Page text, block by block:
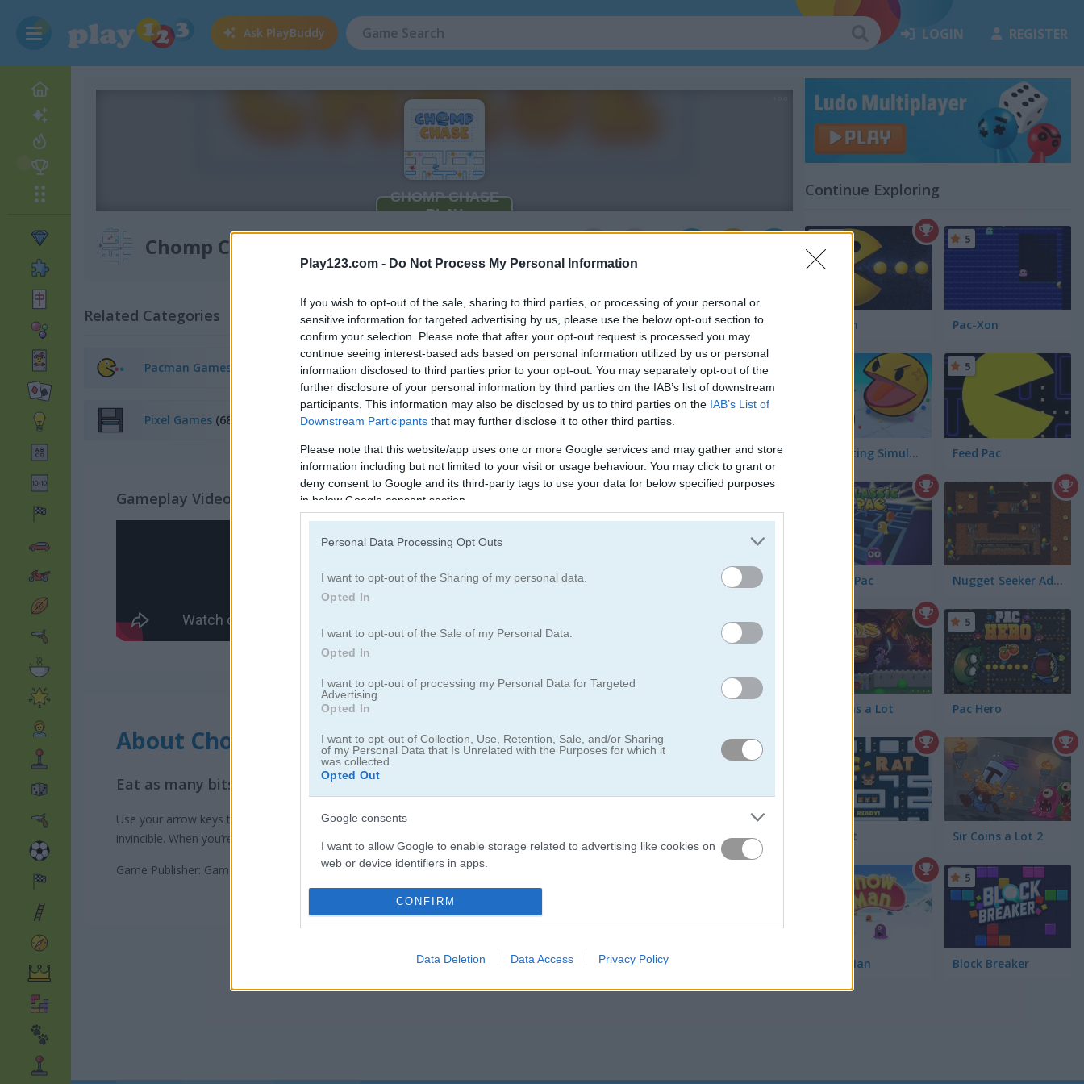
Play123.com - Do Not Process My Personal Information
If you wish to opt-out of the sale, sharing to third parties, or processing of your personal or
sensitive information for targeted advertising by us, please use the below opt-out section to
confirm your selection. Please note that after your opt-out request is processed you may
continue seeing interest-based ads based on personal information utilized by us or personal
information disclosed to third parties prior to your opt-out. You may separately opt-out of the
further disclosure of your personal information by third parties on the IAB’s list of downstream
participants. This information may also be disclosed by us to third parties on the IAB’s List of
Downstream Participants that may further disclose it to other third parties.
Please note that this website/app uses one or more Google services and may gather and store
information including but not limited to your visit or usage behaviour. You may click to grant or
deny consent to Google and its third-party tags to use your data for below specified purposes
in below Google consent section.
Personal Data Processing Opt Outs
I want to opt-out of the Sharing of my personal data.
Opted In
I want to opt-out of the Sale of my Personal Data.
Opted In
I want to opt-out of processing my Personal Data for Targeted
Advertising.
Opted In
I want to opt-out of Collection, Use, Retention, Sale, and/or Sharing
of my Personal Data that Is Unrelated with the Purposes for which it
was collected.
Opted Out
Google consents
I want to allow Google to enable storage related to advertising like cookies on
web or device identifiers in apps.
I want to allow my user data to be sent to Google for online advertising
purposes.
CONFIRM
Data Deletion Data Access Privacy Policy
Ask PlayBuddy LOGIN REGISTER
Chomp Chase
Related Categories
Pacman Games Maze Games(127) Arrow Games(106)
Pixel Games (68) Retro Games(71)
Gameplay Video
About Chomp Chase
Eat as many bits as you can in this retro pixel arcade pac game
Use your arrow keys to move through the maze. Stay away from the bugs or they’ll catch you. Grab super bits to turn
invincible. When you’re powered up, you can chomp the bugs instead!
Game Publisher: GameDistribution
Continue Exploring
Pacman
4.7
Pac-Xon
5
Ball Eating Simulator Feed Pac
5
Classic Pac Nugget Seeker Adventure
Sir Coins a Lot Pac Hero
5
Pac-Rat Sir Coins a Lot 2
Snow Man Block Breaker
5